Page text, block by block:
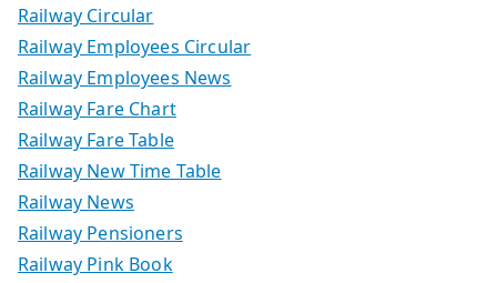
Railway Circular
Railway Employees Circular
Railway Employees News
Railway Fare Chart
Railway Fare Table
Railway New Time Table
Railway News
Railway Pensioners
Railway Pink Book